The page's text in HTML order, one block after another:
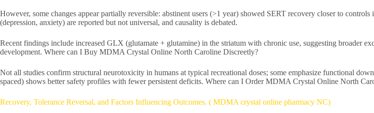
However, some changes appear partially reversible: abstinent users (>1 year) showed SERT recovery closer to
(depression, anxiety) are reported but not universal, and causality is debated.
Recent findings include increased GLX (glutamate + glutamine) in the striatum with chronic use, suggesting broader
development. Where can I Buy MDMA Crystal Online North Caroline Discreetly?
Not all studies confirm structural neurotoxicity in humans at typical recreational doses; some emphasize functional
spaced) shows better safety profiles with fewer persistent deficits. Where can I Order MDMA Crystal Online North
Recovery, Tolerance Reversal, and Factors Influencing Outcomes. ( MDMA crystal online pharmacy NC)